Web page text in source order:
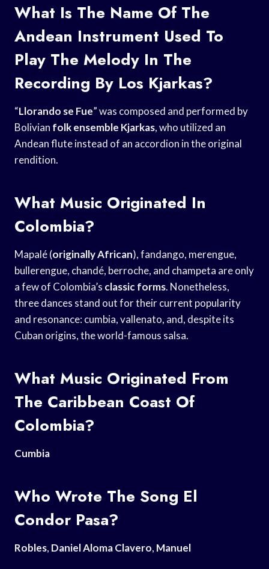
What Is The Name Of The
Andean Instrument Used To
Play The Melody In The
Recording By Los Kjarkas?
“Llorando se Fue” was composed and performed by
Bolivian folk ensemble Kjarkas, who utilized an
Andean flute instead of an accordion in the original
rendition.
What Music Originated In
Colombia?
Mapalé (originally African), fandango, merengue,
bullerengue, chandé, berroche, and champeta are only
a few of Colombia’s classic forms. Nonetheless,
three dances stand out for their current popularity
and resonance: cumbia, vallenato, and, despite its
Cuban origins, the world-famous salsa.
What Music Originated From
The Caribbean Coast Of
Colombia?
Cumbia
Who Wrote The Song El
Condor Pasa?
Robles, Daniel Aloma Clavero, Manuel